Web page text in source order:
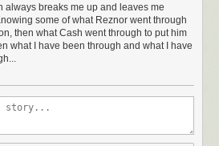
did
his
cover
always breaks me up and leaves me
some of what Reznor went through
then what Cash went through to put him
what I have been through and what I have